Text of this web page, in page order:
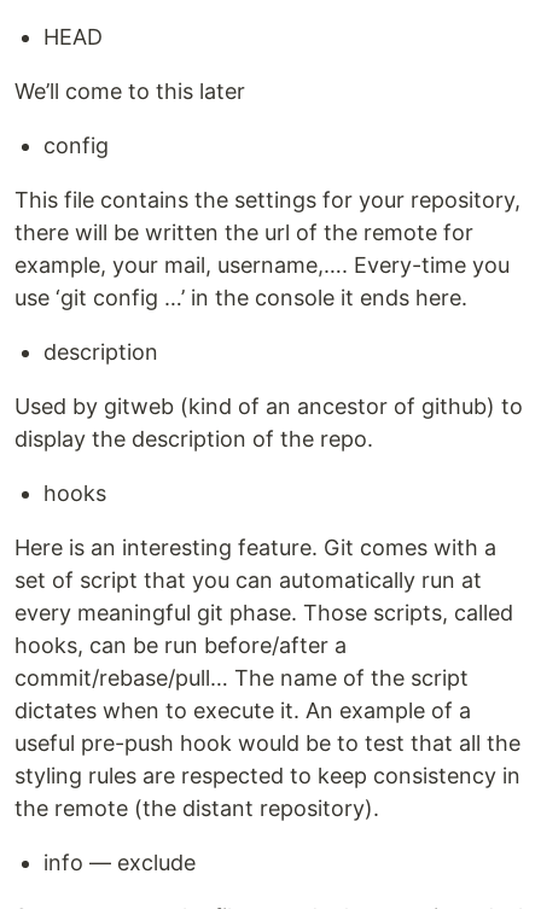
HEAD
We’ll come to this later
config
This file contains the settings for your repository,
there will be written the url of the remote for
example, your mail, username,…. Every-time you
use ‘git config …’ in the console it ends here.
description
Used by gitweb (kind of an ancestor of github) to
display the description of the repo.
hooks
Here is an interesting feature. Git comes with a
set of script that you can automatically run at
every meaningful git phase. Those scripts, called
hooks, can be run before/after a
commit/rebase/pull… The name of the script
dictates when to execute it. An example of a
useful pre-push hook would be to test that all the
styling rules are respected to keep consistency in
the remote (the distant repository).
info — exclude